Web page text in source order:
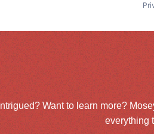
Intrigued? Want to learn more?
everything